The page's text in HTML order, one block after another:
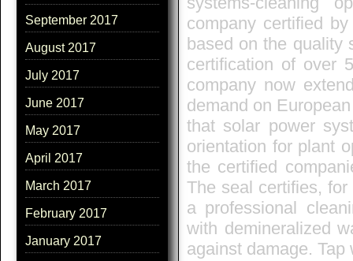
September 2017
August 2017
July 2017
June 2017
May 2017
April 2017
March 2017
February 2017
January 2017
company certified
based on the quality
certification of over
company now
demand on
that solar power
orientation for plant
the certified
The seal certifies,
a professional
with demineralized
against damage.